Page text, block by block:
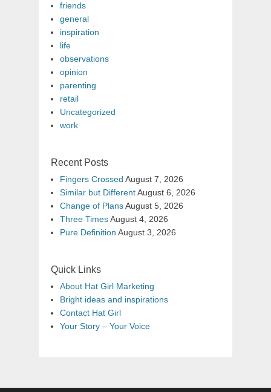
friends
general
inspiration
life
observations
opinion
parenting
retail
Uncategorized
work
Recent Posts
Fingers Crossed August 7, 2026
Similar but DifferentAugust 6, 2026
Change of PlansAugust 5, 2026
Three TimesAugust 4, 2026
Pure Definition August 3, 2026
Quick Links
About Hat Girl Marketing
Bright ideas and inspirations
Contact Hat Girl
Your Story – Your Voice